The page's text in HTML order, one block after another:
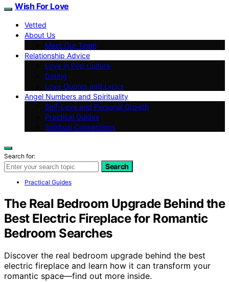
Wish For Love
Vetted
About Us
Meet Our Team
Relationship Advice
Love in Pop Culture
Dating
Love Quotes and Lyrics
Angel Numbers and Spirituality
Self-Love and Personal Growth
Practical Guides
Spiritual Connections
Search for:
Search
Practical Guides
The Real Bedroom Upgrade Behind the
Best Electric Fireplace for Romantic
Bedroom Searches
Discover the real bedroom upgrade behind the best
electric fireplace and learn how it can transform your
romantic space—find out more inside.